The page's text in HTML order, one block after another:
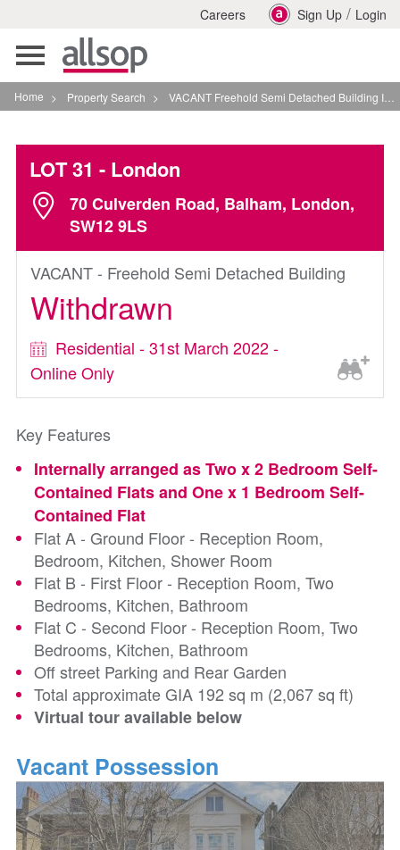
Careers Sign Up / Login
Toggle
navigation
Home > Property Search > VACANT Freehold Semi Detached Building In London
LOT 31 - London
70 Culverden Road, Balham, London,
SW12 9LS
VACANT - Freehold Semi Detached Building
Withdrawn
Residential - 31st March 2022 -
Online Only
Key Features
Internally arranged as Two x 2 Bedroom Self-
Contained Flats and One x 1 Bedroom Self-
Contained Flat
Flat A - Ground Floor - Reception Room,
Bedroom, Kitchen, Shower Room
Flat B - First Floor - Reception Room, Two
Bedrooms, Kitchen, Bathroom
Flat C - Second Floor - Reception Room, Two
Bedrooms, Kitchen, Bathroom
Off street Parking and Rear Garden
Total approximate GIA 192 sq m (2,067 sq ft)
Virtual tour available below
Vacant Possession